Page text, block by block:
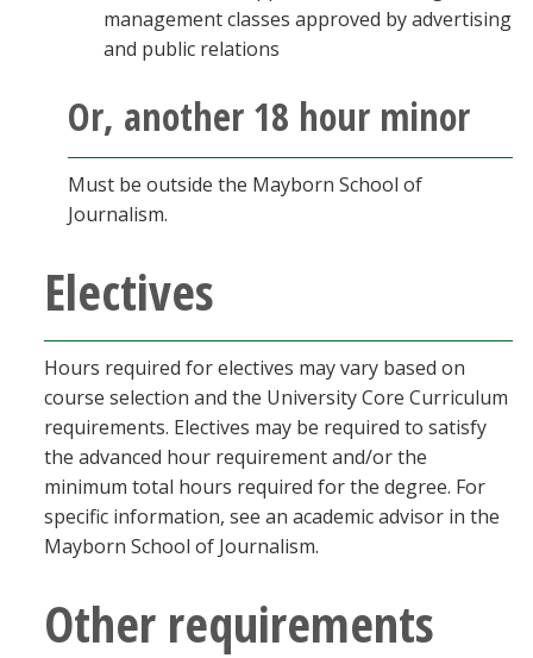
management classes approved by advertising
and public relations
Or, another 18 hour minor
Must be outside the Mayborn School of
Journalism.
Electives
Hours required for electives may vary based on
course selection and the University Core Curriculum
requirements. Electives may be required to satisfy
the advanced hour requirement and/or the
minimum total hours required for the degree. For
specific information, see an academic advisor in the
Mayborn School of Journalism.
Other requirements